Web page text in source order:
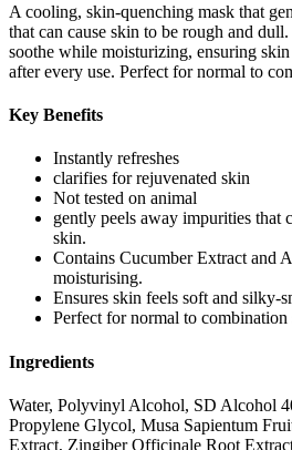
A cooling, skin-quenching mask that
that can cause skin to be rough and
soothe while moisturizing, ensuring
after every use. Perfect for normal to
Key Benefits
Instantly refreshes
clarifies for rejuvenated skin
Not tested on animal
gently peels away impurities that
skin.
Contains Cucumber Extract and
moisturising.
Ensures skin feels soft and silky-
Perfect for normal to combination
Ingredients
Water, Polyvinyl Alcohol, SD Alcohol
Propylene Glycol, Musa Sapientum
Extract, Zingiber Officinale Root